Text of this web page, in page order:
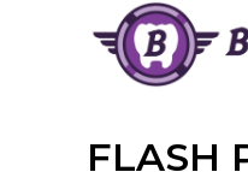
FLASH